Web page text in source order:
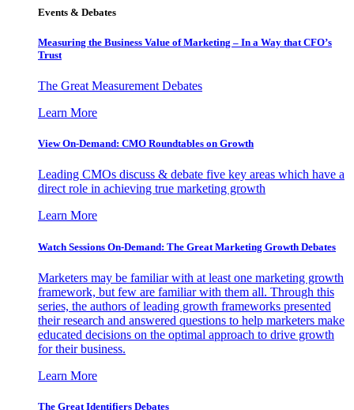
Events & Debates
Measuring the Business Value of Marketing – In a Way that CFO’s
Trust
The Great Measurement Debates
Learn More
View On-Demand: CMO Roundtables on Growth
Leading CMOs discuss & debate five key areas which have a
direct role in achieving true marketing growth
Learn More
Watch Sessions On-Demand: The Great Marketing Growth Debates
Marketers may be familiar with at least one marketing growth
framework, but few are familiar with them all. Through this
series, the authors of leading growth frameworks presented
their research and answered questions to help marketers make
educated decisions on the optimal approach to drive growth
for their business.
Learn More
The Great Identifiers Debates